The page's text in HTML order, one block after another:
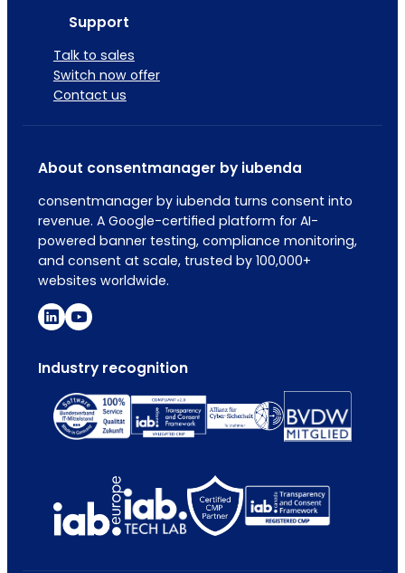
Support
Talk to sales
Switch now offer
Contact us
About consentmanager by iubenda
consentmanager by iubenda turns consent into
revenue. A Google-certified platform for AI-
powered banner testing, compliance monitoring,
and consent at scale, trusted by 100,000+
websites worldwide.
Industry recognition